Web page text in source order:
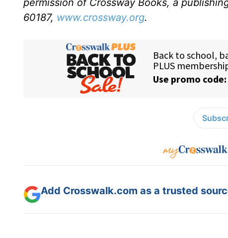
permission of Crossway Books, a
60187, www.crossway.org.
Add Crosswalk.com as a trusted